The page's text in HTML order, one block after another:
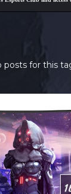
posts for this